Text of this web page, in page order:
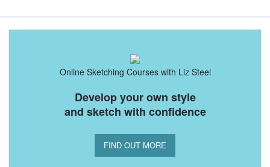
Online Sketching Courses with Liz Steel
Develop your own style
and sketch with confidence
FIND OUT MORE